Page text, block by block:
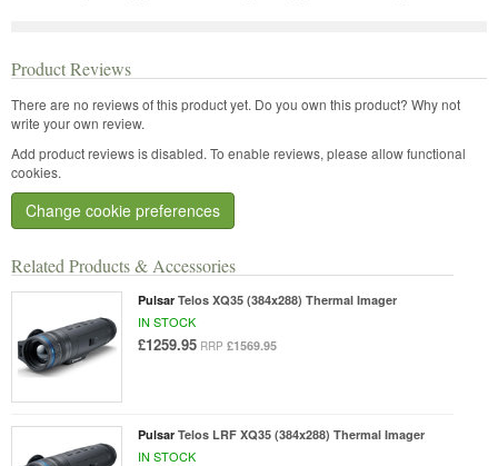
Related Products & Accessories
Pulsar Telos XQ35 (384x288) Thermal Imager
IN STOCK
£1259.95 RRP £1569.95
Pulsar Telos LRF XQ35 (384x288) Thermal Imager
IN STOCK
Product Reviews
There are no reviews of this product yet. Do you own this product? Why not
write your own review.
Add product reviews is disabled. To enable reviews, please allow functional
cookies.
Change cookie preferences